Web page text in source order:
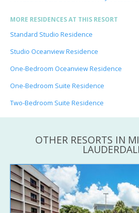
MORE RESIDENCES AT THIS RESORT
Standard Studio Residence
Studio Oceanview Residence
One-Bedroom Oceanview Residence
One-Bedroom Suite Residence
Two-Bedroom Suite Residence
OTHER RESORTS IN